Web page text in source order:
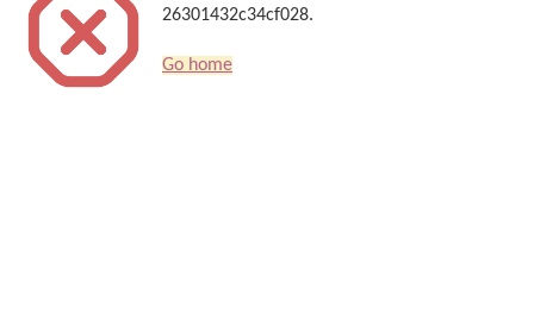
26301432c34cf028.
Go home